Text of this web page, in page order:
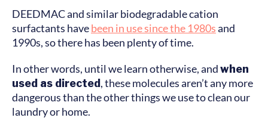
DEEDMAC and similar biodegradable cation
surfactants havebeen in use since the 1980sand
1990s, so there has been plenty of time.
In other words, until we learn otherwise, andwhen
used as directed, these molecules aren’t any more
dangerous than the other things we use to clean our
laundry or home.